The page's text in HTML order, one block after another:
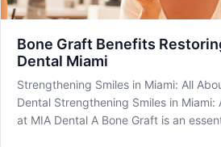
Bone Graft Benefits
Dental Miami
Strengthening Smiles in Miami: All
Dental Strengthening Smiles in Miami:
at MIA Dental A Bone Graft is an